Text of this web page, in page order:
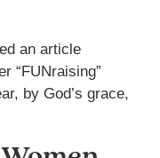
an article
“FUNraising”
by God’s grace,